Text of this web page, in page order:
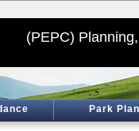
(PEPC)
Park